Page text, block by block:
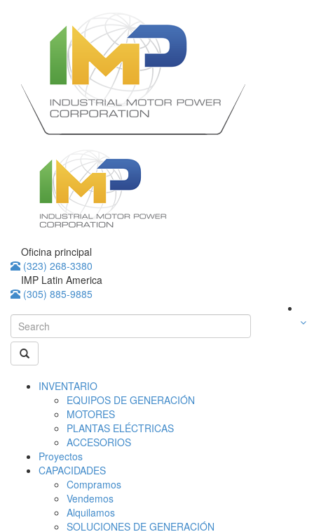
Oficina principal
(323) 268-3380
IMP Latin America
(305) 885-9885
INVENTARIO
EQUIPOS DE GENERACIÓN
MOTORES
PLANTAS ELÉCTRICAS
ACCESORIOS
Proyectos
CAPACIDADES
Compramos
Vendemos
Alquilamos
SOLUCIONES DE GENERACIÓN